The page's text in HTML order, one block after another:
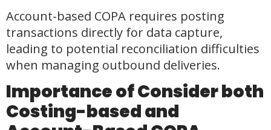
Account-based COPA requires posting
transactions directly for data capture,
leading to potential reconciliation difficulties
when managing outbound deliveries.
Importance of Consider both
Costing-based and